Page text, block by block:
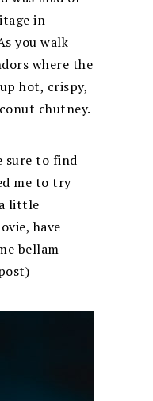
in
you walk
where the
hot, crispy,
chutney.
sure to find
me to try
little
have
bellam